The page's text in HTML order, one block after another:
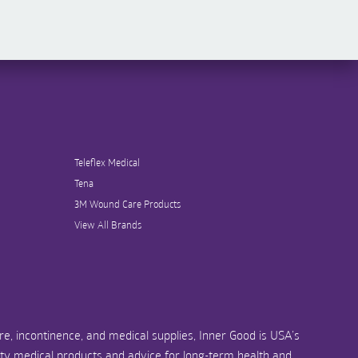
Teleflex Medical
Tena
3M Wound Care Products
View All Brands
incontinence, and medical supplies, Inner Good is USA’s